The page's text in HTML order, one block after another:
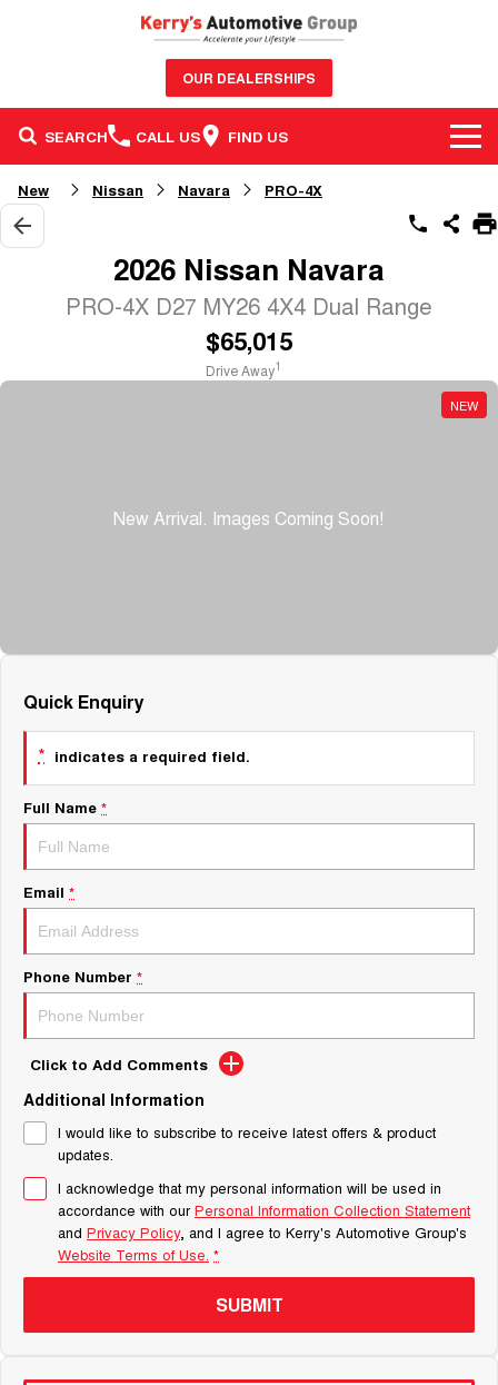
OUR DEALERSHIPS
SEARCH CALL US FIND US
BRANDS
GWM Haval
Mercedes-Benz
OUR STOCK
New Cars
SERVICE & PARTS
New Nissan Navara PRO-4X
2026 Nissan Navara
PRO-4X D27 MY26 4X4 Dual Range
$65,015
Drive Away1
NEW
Quick Enquiry
* indicates a required field.
Full Name *
Email *
Phone Number *
Click to Add Comments
Additional Information
I would like to subscribe to receive latest offers & product
updates.
I acknowledge that my personal information will be used in
accordance with ourPersonal Information Collection Statement
and Privacy Policy, and I agree to Kerry's Automotive Group's
Website Terms of Use. *
SUBMIT